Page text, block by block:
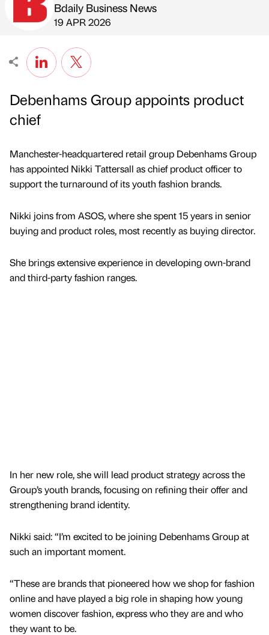
Published by
Bdaily Business News
on
19 APR 2026
Debenhams Group appoints product
chief
Manchester-headquartered retail group Debenhams Group
has appointed Nikki Tattersall as chief product officer to
support the turnaround of its youth fashion brands.
Nikki joins from ASOS, where she spent 15 years in senior
buying and product roles, most recently as buying director.
She brings extensive experience in developing own-brand
and third-party fashion ranges.
In her new role, she will lead product strategy across the
Group’s youth brands, focusing on refining their offer and
strengthening brand identity.
Nikki said: “I’m excited to be joining Debenhams Group at
such an important moment.
“These are brands that pioneered how we shop for fashion
online and have played a big role in shaping how young
women discover fashion, express who they are and who
they want to be.